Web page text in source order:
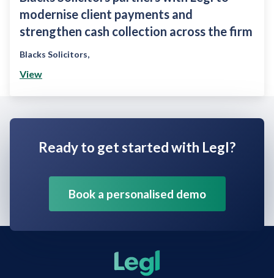
modernise client payments and
strengthen cash collection across the firm
Blacks Solicitors,
View
Ready to get started with Legl?
Book a personalised demo